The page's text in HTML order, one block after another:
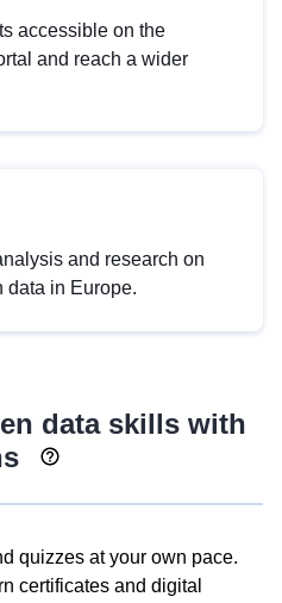
accessible on the
and reach a wider
and research on
data in Europe.
data skills with
quizzes at your own pace.
certificates and digital